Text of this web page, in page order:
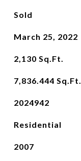
Sold
March 25, 2022
2,130 Sq.Ft.
7,836.444 Sq.Ft.
2024942
Residential
2007